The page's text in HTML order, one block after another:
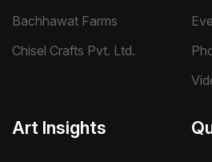
Bachhawat Farms
Chisel Crafts Pvt. Ltd.
Art Insights